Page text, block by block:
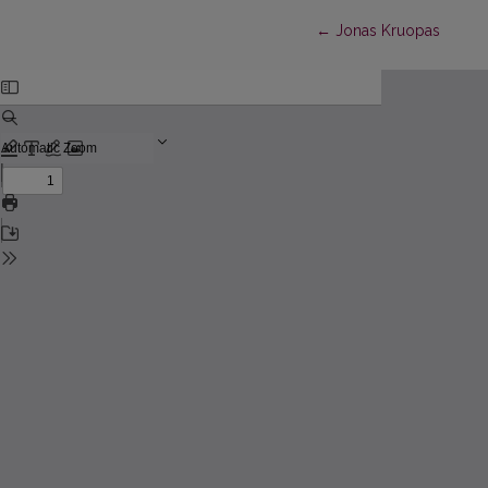
← Return to Article
Jonas Kruopas